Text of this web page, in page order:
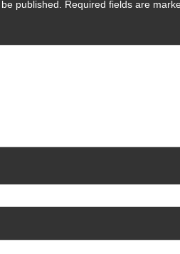
published. Required fields are